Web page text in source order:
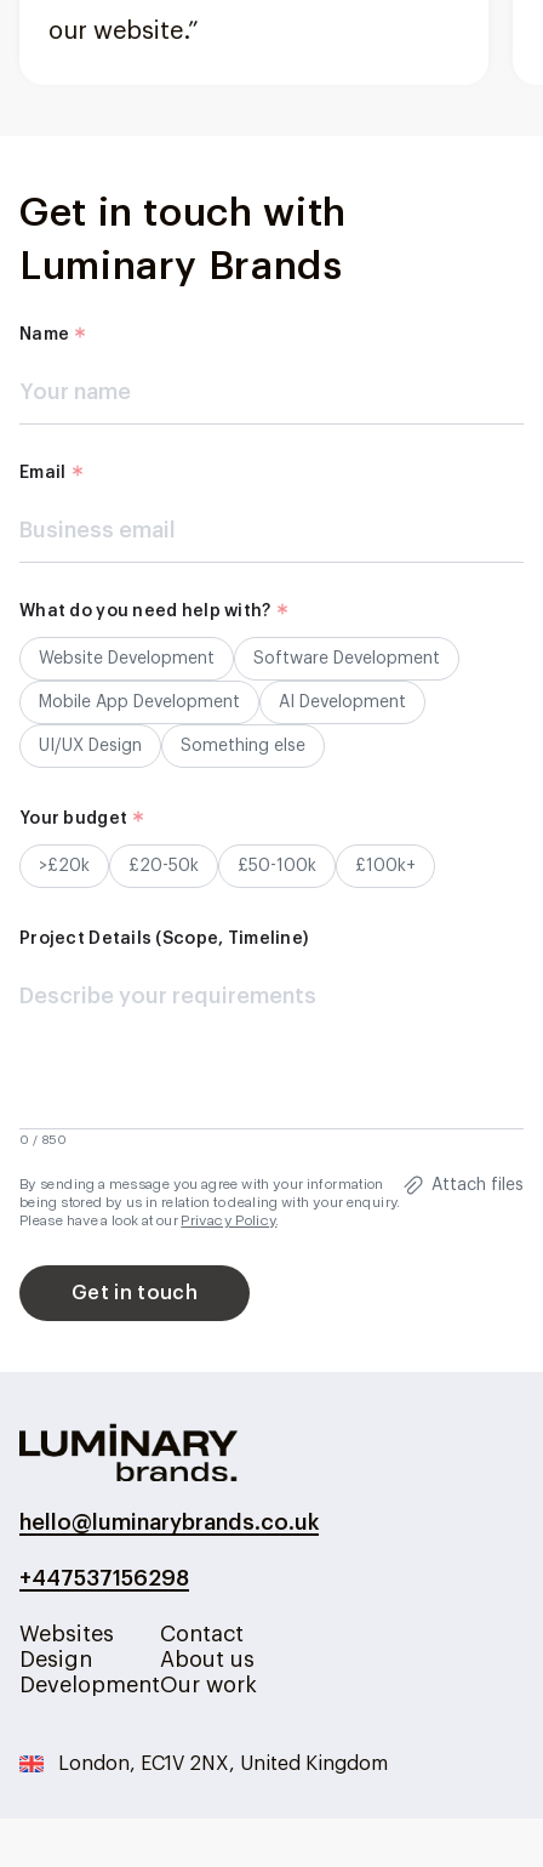
our website.”
Get in touch with
Luminary Brands
Name
Email
What do you need help with?
Website Development Software Development
Mobile App Development AI Development
UI/UX Design Something else
Your budget
>£20k £20-50k £50-100k £100k+
Project Details (Scope, Timeline)
0 / 850
By sending a message you agree with your information
being stored by us in relation to dealing with your enquiry.
Please have a look at ourPrivacy Policy.
Attach files
Get in touch
hello@luminarybrands.co.uk
+447537156298
Websites
Design
Development
Contact
About us
Our work
London, EC1V 2NX, United Kingdom